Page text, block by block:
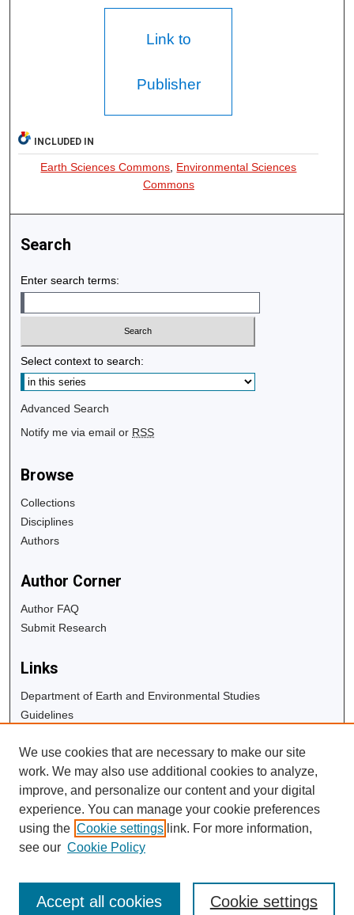
Link to
Publisher
INCLUDED IN
Earth Sciences Commons Environmental Sciences
Commons
Search
Enter search terms:
Select context to search:
Advanced Search
Notify me via email or RSS
Browse
Collections
Disciplines
Authors
Author Corner
Author FAQ
Submit Research
Links
Department of Earth and Environmental Studies
Guidelines
University Libraries
Digital Commons Guide
Contact Us
We use cookies that are necessary to make our site
work. We may also use additional cookies to analyze,
improve, and personalize our content and your digital
experience. You can manage your cookie preferences
using the Cookie settings link. For more information,
see our Cookie Policy
Cookie settings
Accept all cookies